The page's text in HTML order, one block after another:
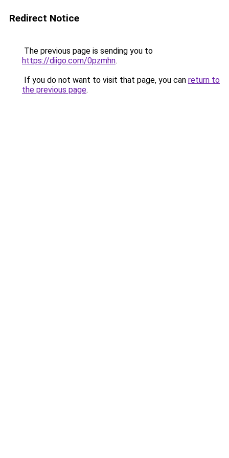
Redirect Notice
The previous page is sending you to
https://diigo.com/0pzmhn.
If you do not want to visit that page, you can return to
the previous page.